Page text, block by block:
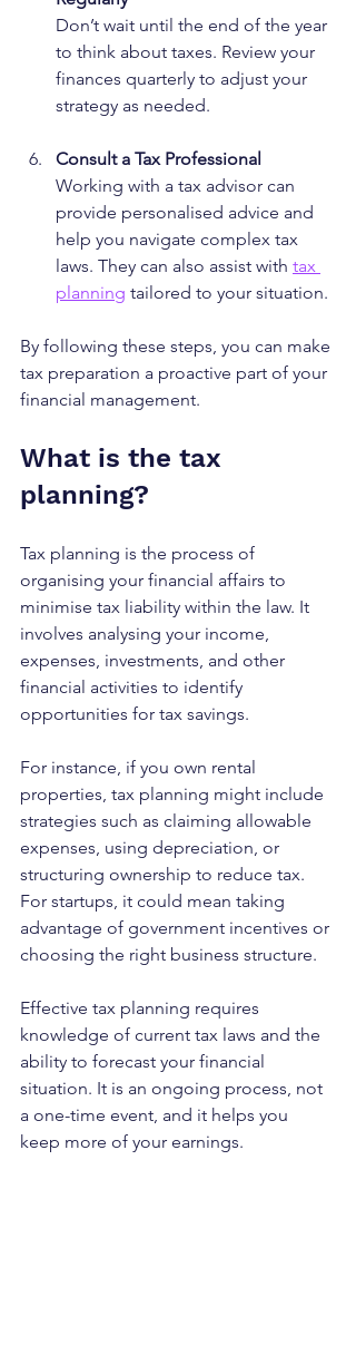
Don’t wait until the end of the year
to think about taxes. Review your
finances quarterly to adjust your
strategy as needed.
Consult a Tax Professional
Working with a tax advisor can
provide personalised advice and
help you navigate complex tax
laws. They can also assist with tax
planning tailored to your situation.
By following these steps, you can make
tax preparation a proactive part of your
financial management.
What is the tax
planning?
Tax planning is the process of
organising your financial affairs to
minimise tax liability within the law. It
involves analysing your income,
expenses, investments, and other
financial activities to identify
opportunities for tax savings.
For instance, if you own rental
properties, tax planning might include
strategies such as claiming allowable
expenses, using depreciation, or
structuring ownership to reduce tax.
For startups, it could mean taking
advantage of government incentives or
choosing the right business structure.
Effective tax planning requires
knowledge of current tax laws and the
ability to forecast your financial
situation. It is an ongoing process, not
a one-time event, and it helps you
keep more of your earnings.